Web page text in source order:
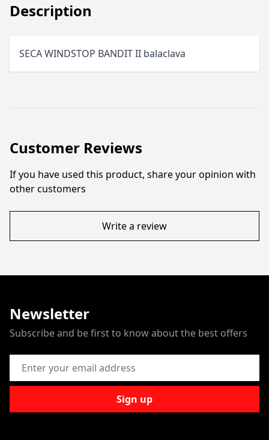
Description
SECA WINDSTOP BANDIT II balaclava
Customer Reviews
If you have used this product, share your opinion with
other customers
Write a review
Newsletter
Subscribe and be first to know about the best offers
Email Address
Sign up